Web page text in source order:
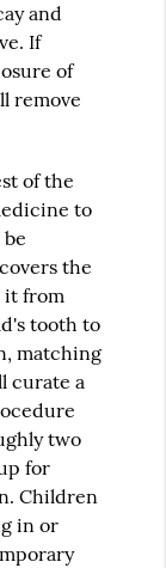
and
If
of
remove
of the
to
the
it from
tooth to
matching
curate a
two
for
Children
in or